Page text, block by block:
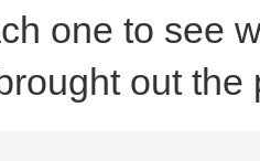
one to see
out